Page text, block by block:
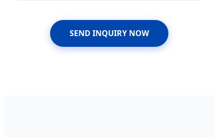
SEND INQUIRY NOW